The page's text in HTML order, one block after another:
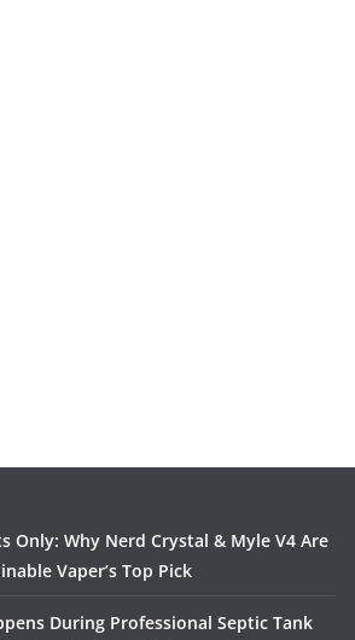
Only: Why Nerd Crystal & Myle V4 Are
Vaper’s Top Pick
During Professional Septic Tank